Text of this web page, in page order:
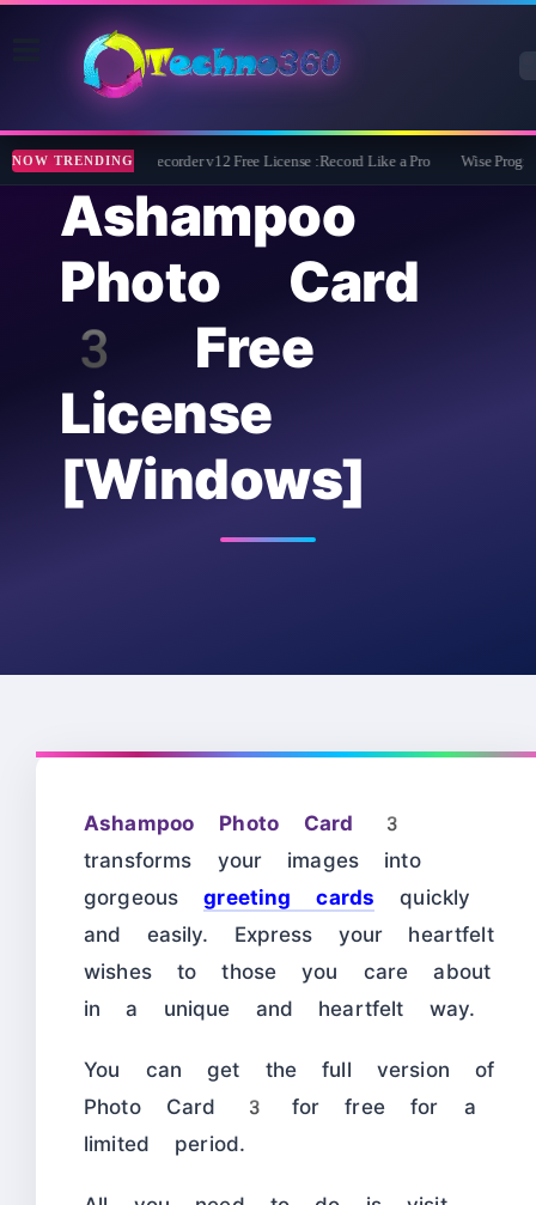
NOW TRENDING
ZD Soft Screen Recorder v12 Free License :Record Like a Pro Wise
Ashampoo
Photo Card
3 Free
License
[Windows]
Ashampoo Photo Card 3
transforms your images into
gorgeousgreeting cards quickly
and easily. Express your heartfelt
wishes to those you care about
in a unique and heartfelt way.
You can get the full version of
Photo Card 3 for free for a
limited period.